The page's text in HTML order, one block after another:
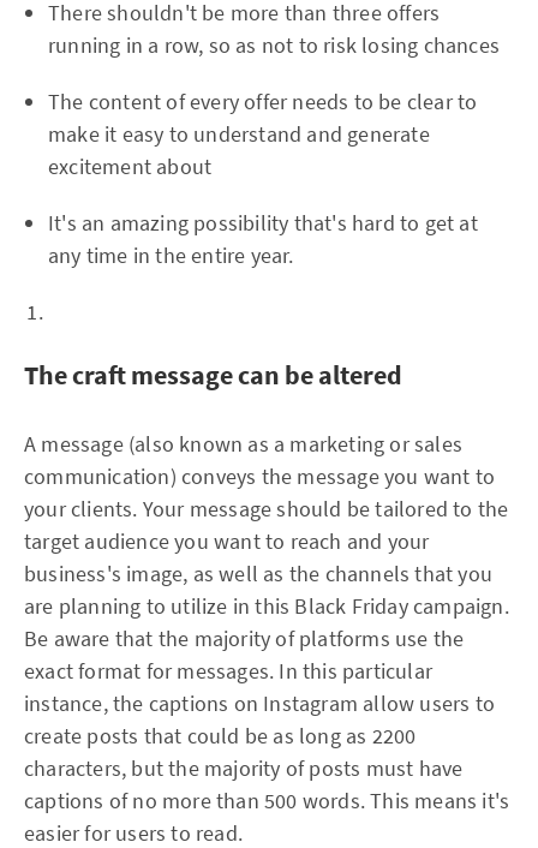
There shouldn't be more than three offers
running in a row, so as not to risk losing chances
The content of every offer needs to be clear to
make it easy to understand and generate
excitement about
It's an amazing possibility that's hard to get at
any time in the entire year.
The craft message can be altered
A message (also known as a marketing or sales
communication) conveys the message you want to
your clients. Your message should be tailored to the
target audience you want to reach and your
business's image, as well as the channels that you
are planning to utilize in this Black Friday campaign.
Be aware that the majority of platforms use the
exact format for messages. In this particular
instance, the captions on Instagram allow users to
create posts that could be as long as 2200
characters, but the majority of posts must have
captions of no more than 500 words. This means it's
easier for users to read.